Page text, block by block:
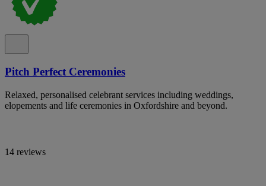
Pitch Perfect Ceremonies
Relaxed, personalised celebrant services including weddings,
elopements and life ceremonies in Oxfordshire and beyond.
14 reviews